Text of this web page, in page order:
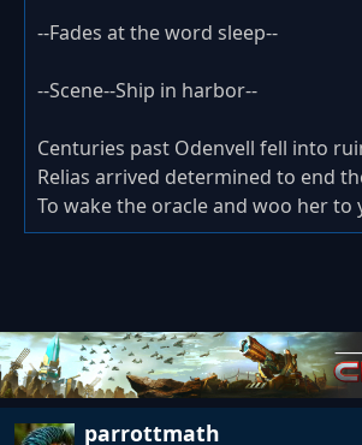
--Fades at the word sleep--
--Scene--Ship in harbor--
Centuries past Odenvell fell into
Relias arrived determined to end
To wake the oracle and woo her to
parrottmath